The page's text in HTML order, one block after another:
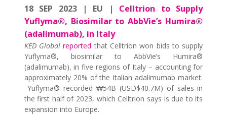
18 SEP 2023 | EU | Celltrion to Supply
Yuflyma®, Biosimilar to AbbVie’s Humira®
(adalimumab), in Italy
KED Global reported that Celltrion won bids to supply
Yuflyma®, biosimilar to AbbVie’s Humira®
(adalimumab), in five regions of Italy – accounting for
approximately 20% of the Italian adalimumab market.
Yuflyma® recorded ₩54B (USD$40.7M) of sales in
the first half of 2023, which Celltrion says is due to its
expansion into Europe.